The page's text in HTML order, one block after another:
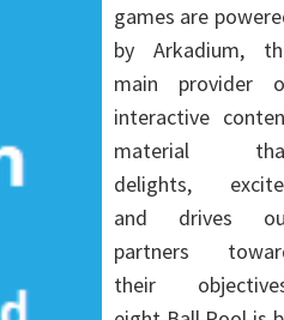
games are
by Arkadium,
main provider
interactive
material
delights,
and drives
partners
their